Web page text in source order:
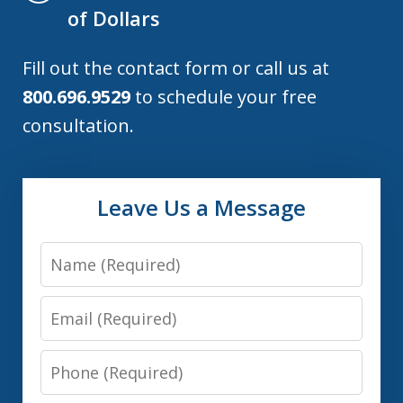
of Dollars
Fill out the contact form or call us at
800.696.9529 to schedule your free
consultation.
Leave Us a Message
Name
Email
Phone